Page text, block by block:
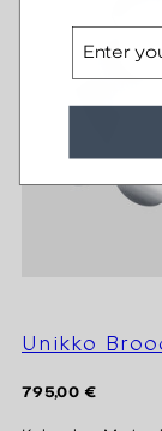
Unikko
Regular
795,00 €